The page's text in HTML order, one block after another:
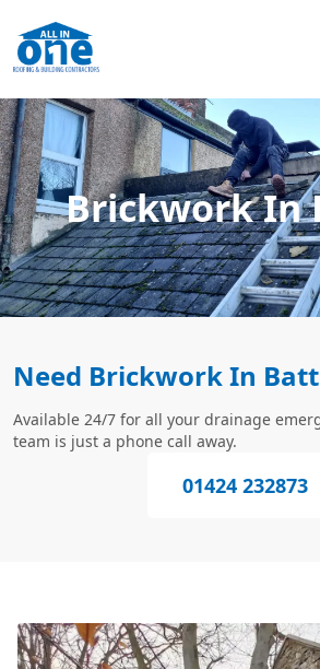
Brickwork In
Need Brickwork In
Available 24/7 for all your drainage
team is just a phone call away.
01424 232873